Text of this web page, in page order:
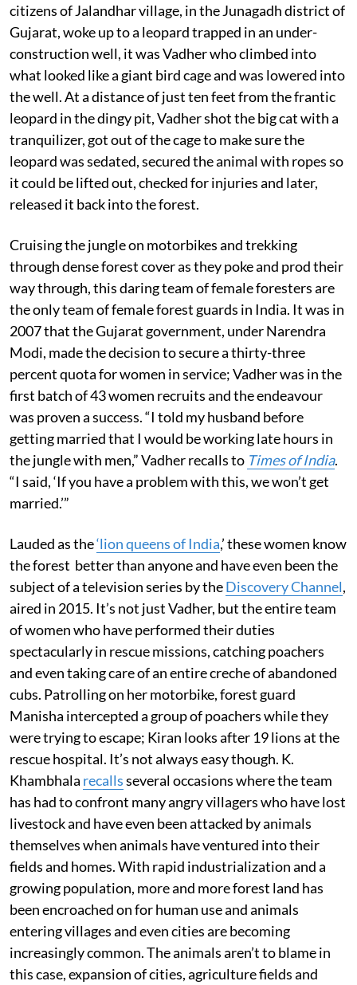
citizens of Jalandhar village, in the Junagadh district of
Gujarat, woke up to a leopard trapped in an under-
construction well, it was Vadher who climbed into
what looked like a giant bird cage and was lowered into
the well. At a distance of just ten feet from the frantic
leopard in the dingy pit, Vadher shot the big cat with a
tranquilizer, got out of the cage to make sure the
leopard was sedated, secured the animal with ropes so
it could be lifted out, checked for injuries and later,
released it back into the forest.
Cruising the jungle on motorbikes and trekking
through dense forest cover as they poke and prod their
way through, this daring team of female foresters are
the only team of female forest guards in India. It was in
2007 that the Gujarat government, under Narendra
Modi, made the decision to secure a thirty-three
percent quota for women in service; Vadher was in the
first batch of 43 women recruits and the endeavour
was proven a success. “I told my husband before
getting married that I would be working late hours in
the jungle with men,” Vadher recalls to Times of India.
“I said, ‘If you have a problem with this, we won’t get
married.’”
Lauded as the‘lion queens of India,’ these women know
the forest better than anyone and have even been the
subject of a television series by theDiscovery Channel,
aired in 2015. It’s not just Vadher, but the entire team
of women who have performed their duties
spectacularly in rescue missions, catching poachers
and even taking care of an entire creche of abandoned
cubs. Patrolling on her motorbike, forest guard
Manisha intercepted a group of poachers while they
were trying to escape; Kiran looks after 19 lions at the
rescue hospital. It’s not always easy though. K.
Khambhala recallsseveral occasions where the team
has had to confront many angry villagers who have lost
livestock and have even been attacked by animals
themselves when animals have ventured into their
fields and homes. With rapid industrialization and a
growing population, more and more forest land has
been encroached on for human use and animals
entering villages and even cities are becoming
increasingly common. The animals aren’t to blame in
this case, expansion of cities, agriculture fields and